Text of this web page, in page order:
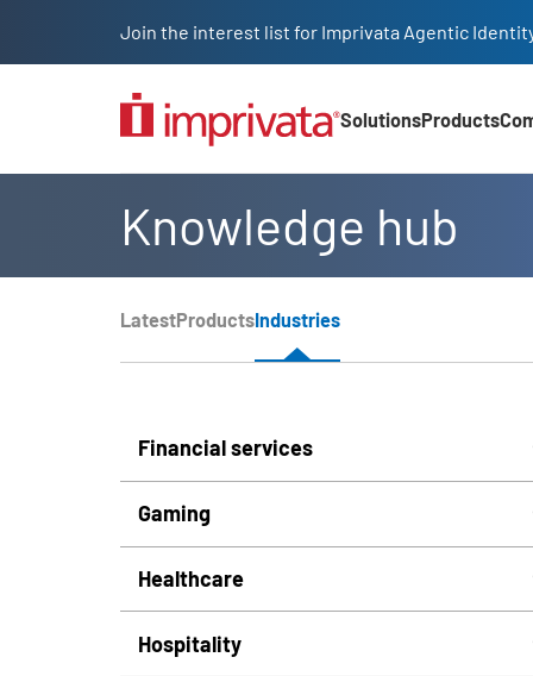
Join the interest list for Imprivata Agentic
SolutionsProducts
Knowledge hub
Page Section Menu
LatestProductsIndustries
Financial services
Gaming
Healthcare
Hospitality